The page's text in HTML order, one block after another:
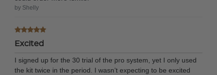
by Shelly
Excited
I signed up for the 30 trial of the pro system, yet I only used
the kit twice in the period. I wasn’t expecting to be excited